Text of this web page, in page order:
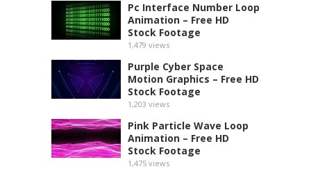
Pc Interface Number Loop
Animation – Free HD
Stock Footage
1,479 views
Purple Cyber Space
Motion Graphics – Free HD
Stock Footage
1,203 views
Pink Particle Wave Loop
Animation – Free HD
Stock Footage
1,475 views